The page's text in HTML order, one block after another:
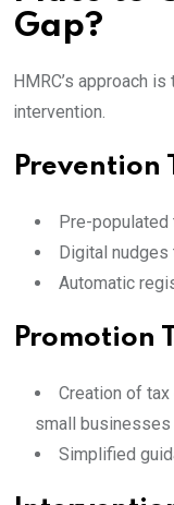
Gap?
HMRC’s approach
intervention.
Prevention
Pre-populated
Digital
Automatic
Promotion
Creation of
small businesses
Simplified